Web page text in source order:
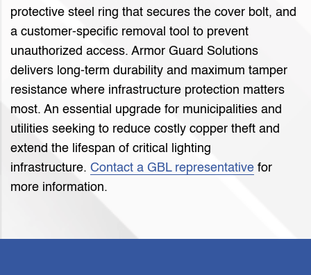
protective steel ring that secures the cover bolt, and
a customer-specific removal tool to prevent
unauthorized access. Armor Guard Solutions
delivers long-term durability and maximum tamper
resistance where infrastructure protection matters
most. An essential upgrade for municipalities and
utilities seeking to reduce costly copper theft and
extend the lifespan of critical lighting
infrastructure. Contact a GBL representative for
more information.